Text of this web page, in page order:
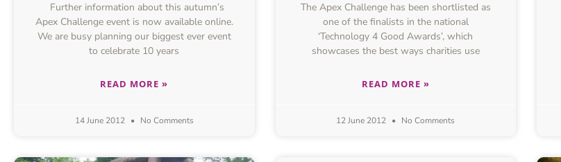
Further information about this autumn’s
Apex Challenge event is now available online.
We are busy planning our biggest ever event
to celebrate 10 years
READ MORE »
14 June 2012 No Comments
The Apex Challenge has been shortlisted as
one of the finalists in the national
‘Technology 4 Good Awards’, which
showcases the best ways charities use
READ MORE »
12 June 2012 No Comments